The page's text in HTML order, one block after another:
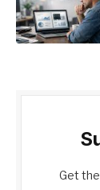
Get